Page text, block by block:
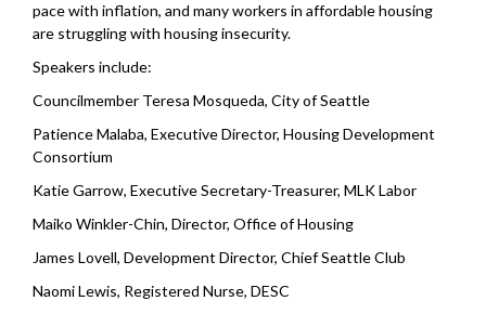
pace with inflation, and many workers in affordable housing
are struggling with housing insecurity.
Speakers include:
Councilmember Teresa Mosqueda, City of Seattle
Patience Malaba, Executive Director, Housing Development
Consortium
Katie Garrow, Executive Secretary-Treasurer, MLK Labor
Maiko Winkler-Chin, Director, Office of Housing
James Lovell, Development Director, Chief Seattle Club
Naomi Lewis, Registered Nurse, DESC